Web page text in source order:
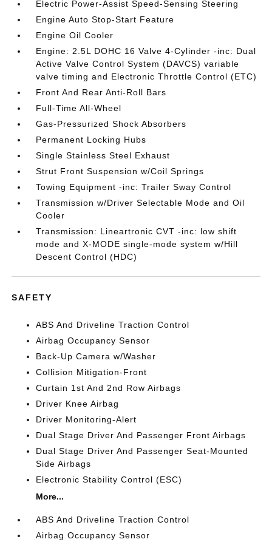
Electric Power-Assist Speed-Sensing Steering
Engine Auto Stop-Start Feature
Engine Oil Cooler
Engine: 2.5L DOHC 16 Valve 4-Cylinder -inc: Dual
Active Valve Control System (DAVCS) variable
valve timing and Electronic Throttle Control (ETC)
Front And Rear Anti-Roll Bars
Full-Time All-Wheel
Gas-Pressurized Shock Absorbers
Permanent Locking Hubs
Single Stainless Steel Exhaust
Strut Front Suspension w/Coil Springs
Towing Equipment -inc: Trailer Sway Control
Transmission w/Driver Selectable Mode and Oil
Cooler
Transmission: Lineartronic CVT -inc: low shift
mode and X-MODE single-mode system w/Hill
Descent Control (HDC)
SAFETY
ABS And Driveline Traction Control
Airbag Occupancy Sensor
Back-Up Camera w/Washer
Collision Mitigation-Front
Curtain 1st And 2nd Row Airbags
Driver Knee Airbag
Driver Monitoring-Alert
Dual Stage Driver And Passenger Front Airbags
Dual Stage Driver And Passenger Seat-Mounted
Side Airbags
Electronic Stability Control (ESC)
More...
ABS And Driveline Traction Control
Airbag Occupancy Sensor